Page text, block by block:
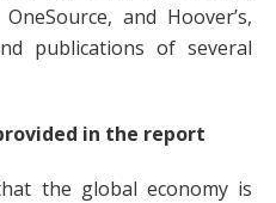
and Hoover’s,
publications of several
in the report
the global economy is